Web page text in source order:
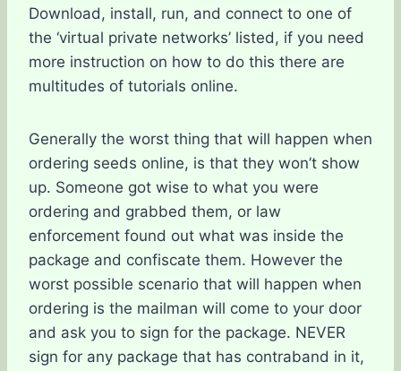
Download, install, run, and connect to one of
the ‘virtual private networks’ listed, if you need
more instruction on how to do this there are
multitudes of tutorials online.
Generally the worst thing that will happen when
ordering seeds online, is that they won’t show
up. Someone got wise to what you were
ordering and grabbed them, or law
enforcement found out what was inside the
package and confiscate them. However the
worst possible scenario that will happen when
ordering is the mailman will come to your door
and ask you to sign for the package. NEVER
sign for any package that has contraband in it,